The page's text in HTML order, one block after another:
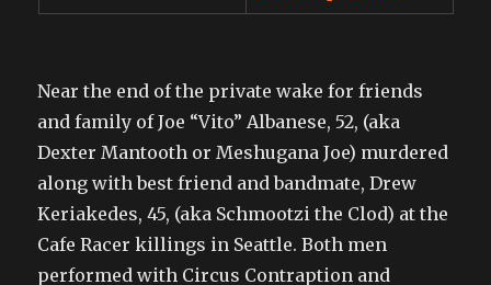
Near the end of the private wake for friends
and family of Joe “Vito” Albanese, 52, (aka
Dexter Mantooth or Meshugana Joe) murdered
along with best friend and bandmate, Drew
Keriakedes, 45, (aka Schmootzi the Clod) at the
Cafe Racer killings in Seattle. Both men
performed with Circus Contraption and